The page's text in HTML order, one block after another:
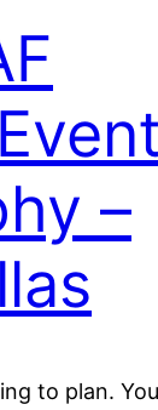
–
to plan. You